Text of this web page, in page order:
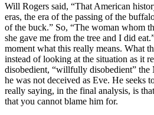
Will Rogers said, “That American
eras, the era of the passing of the
of the buck.” So, “The woman whom
she gave me from the tree and I did
moment what this really means. What
instead of looking at the situation as it
disobedient, “willfully disobedient” the
he was not deceived as Eve. He seeks
really saying, in the final analysis, is
that you cannot blame him for.